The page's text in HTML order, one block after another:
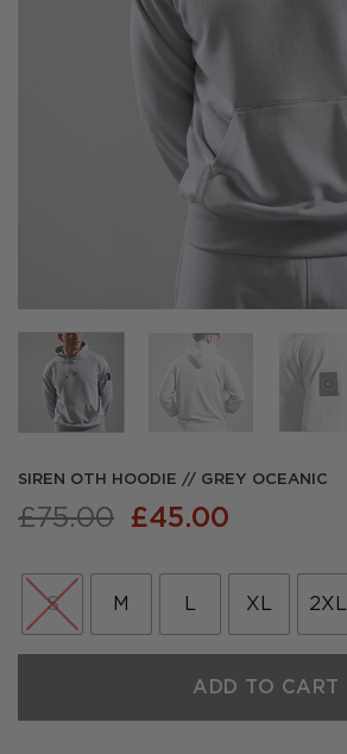
SIREN OTH HOODIE // GREY OCEANIC
£75.00 Original
was:
£75.00.
£45.00
is:
£45.00.
S M L XL 2XL
ADD TO CART